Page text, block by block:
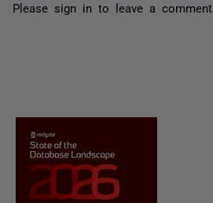
Please sign in to leave a comment.